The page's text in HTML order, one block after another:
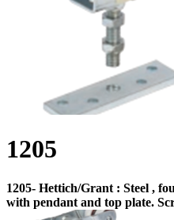
1205
1205- Hettich/Grant : Steel ,
with pendant and top plate.